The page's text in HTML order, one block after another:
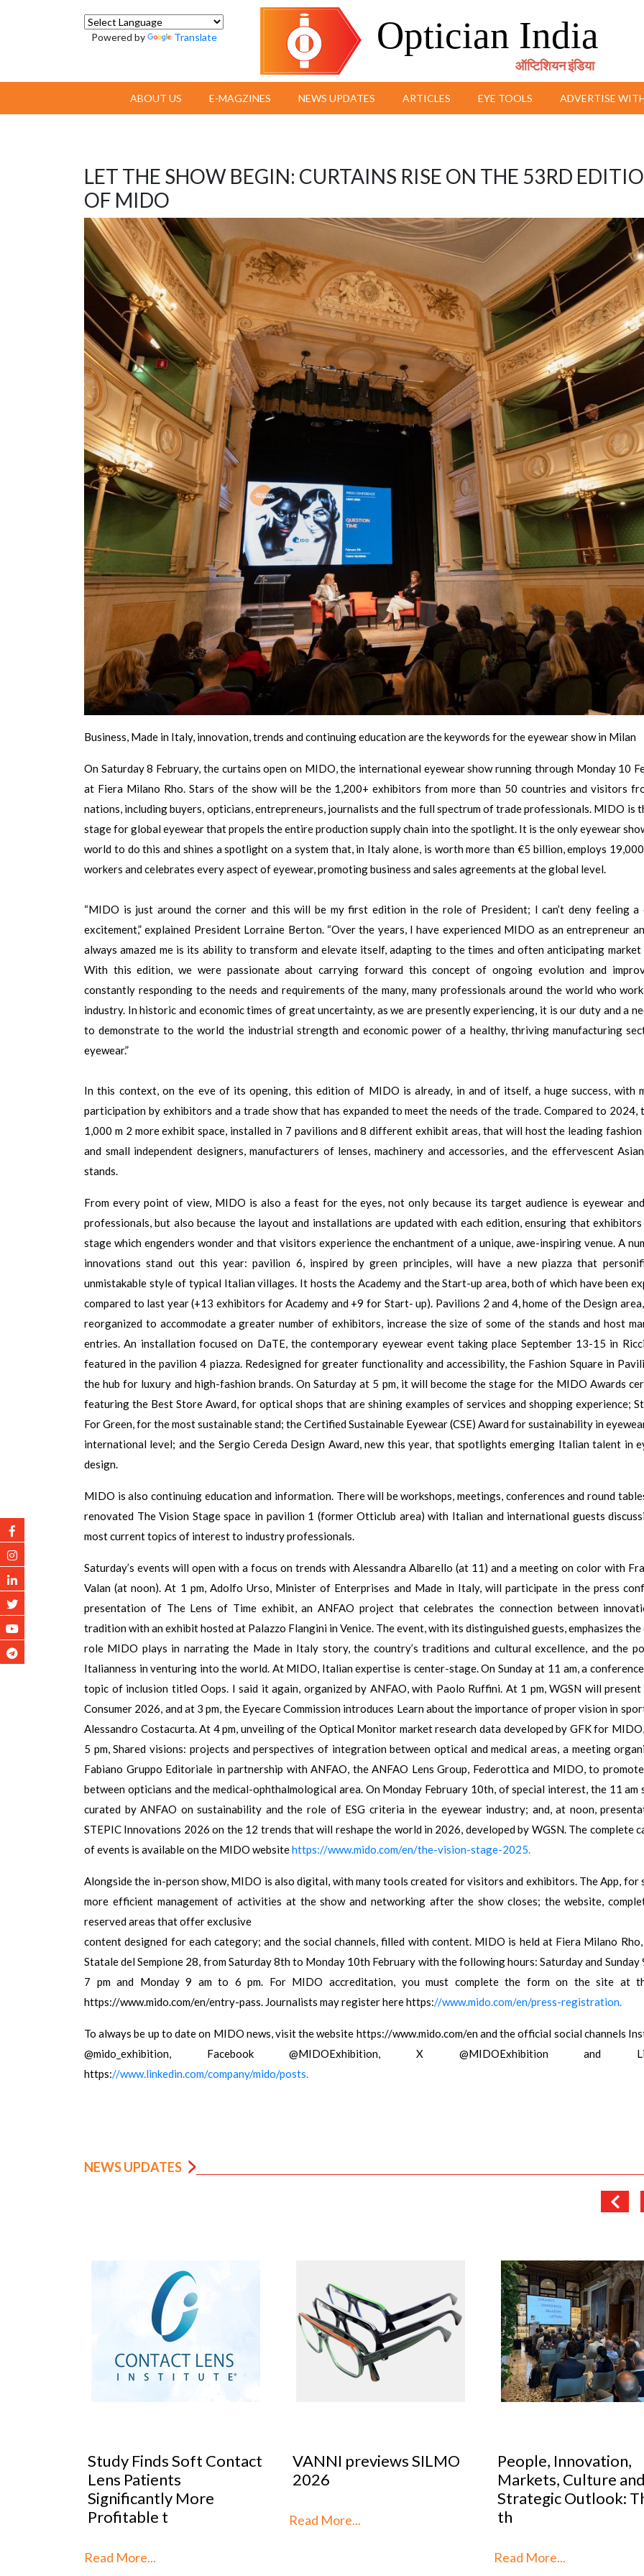
Powered by Translate Optician India
ऑप्टिशियन इंडिया
ABOUT US E-MAGZINES NEWS UPDATES ARTICLES EYE TOOLS ADVERTISE
LET THE SHOW BEGIN: CURTAINS RISE ON THE 53RD
OF MIDO
Business, Made in Italy, innovation, trends and continuing education are the keywords for the eyewear show in Milan
On Saturday 8 February, the curtains open on MIDO, the international eyewear show running through Monday 10
at Fiera Milano Rho. Stars of the show will be the 1,200+ exhibitors from more than 50 countries and visitors
nations, including buyers, opticians, entrepreneurs, journalists and the full spectrum of trade professionals. MIDO is
stage for global eyewear that propels the entire production supply chain into the spotlight. It is the only eyewear
world to do this and shines a spotlight on a system that, in Italy alone, is worth more than €5 billion, employs
workers and celebrates every aspect of eyewear, promoting business and sales agreements at the global level.
“MIDO is just around the corner and this will be my first edition in the role of President; I can’t deny feeling a
excitement,” explained President Lorraine Berton. “Over the years, I have experienced MIDO as an entrepreneur
always amazed me is its ability to transform and elevate itself, adapting to the times and often anticipating market
With this edition, we were passionate about carrying forward this concept of ongoing evolution and
constantly responding to the needs and requirements of the many, many professionals around the world who
industry. In historic and economic times of great uncertainty, as we are presently experiencing, it is our duty and a
to demonstrate to the world the industrial strength and economic power of a healthy, thriving manufacturing
eyewear.”
In this context, on the eve of its opening, this edition of MIDO is already, in and of itself, a huge success, with
participation by exhibitors and a trade show that has expanded to meet the needs of the trade. Compared to 2024,
1,000 m 2 more exhibit space, installed in 7 pavilions and 8 different exhibit areas, that will host the leading fashion
and small independent designers, manufacturers of lenses, machinery and accessories, and the effervescent
stands.
From every point of view, MIDO is also a feast for the eyes, not only because its target audience is eyewear
professionals, but also because the layout and installations are updated with each edition, ensuring that exhibitors
stage which engenders wonder and that visitors experience the enchantment of a unique, awe-inspiring venue. A
innovations stand out this year: pavilion 6, inspired by green principles, will have a new piazza that
unmistakable style of typical Italian villages. It hosts the Academy and the Start-up area, both of which have been
compared to last year (+13 exhibitors for Academy and +9 for Start- up). Pavilions 2 and 4, home of the Design
reorganized to accommodate a greater number of exhibitors, increase the size of some of the stands and host
entries. An installation focused on DaTE, the contemporary eyewear event taking place September 13-15 in
featured in the pavilion 4 piazza. Redesigned for greater functionality and accessibility, the Fashion Square in
the hub for luxury and high-fashion brands. On Saturday at 5 pm, it will become the stage for the MIDO Awards
featuring the Best Store Award, for optical shops that are shining examples of services and shopping experience;
For Green, for the most sustainable stand; the Certified Sustainable Eyewear (CSE) Award for sustainability in
international level; and the Sergio Cereda Design Award, new this year, that spotlights emerging Italian talent in
design.
MIDO is also continuing education and information. There will be workshops, meetings, conferences and round
renovated The Vision Stage space in pavilion 1 (former Otticlub area) with Italian and international guests
most current topics of interest to industry professionals.
Saturday’s events will open with a focus on trends with Alessandra Albarello (at 11) and a meeting on color with
Valan (at noon). At 1 pm, Adolfo Urso, Minister of Enterprises and Made in Italy, will participate in the press
presentation of The Lens of Time exhibit, an ANFAO project that celebrates the connection between
tradition with an exhibit hosted at Palazzo Flangini in Venice. The event, with its distinguished guests, emphasizes
role MIDO plays in narrating the Made in Italy story, the country’s traditions and cultural excellence, and the
Italianness in venturing into the world. At MIDO, Italian expertise is center-stage. On Sunday at 11 am, a
topic of inclusion titled Oops. I said it again, organized by ANFAO, with Paolo Ruffini. At 1 pm, WGSN will
Consumer 2026, and at 3 pm, the Eyecare Commission introduces Learn about the importance of proper vision in
Alessandro Costacurta. At 4 pm, unveiling of the Optical Monitor market research data developed by GFK for
5 pm, Shared visions: projects and perspectives of integration between optical and medical areas, a meeting
Fabiano Gruppo Editoriale in partnership with ANFAO, the ANFAO Lens Group, Federottica and MIDO, to
between opticians and the medical-ophthalmological area. On Monday February 10th, of special interest, the 11 am
curated by ANFAO on sustainability and the role of ESG criteria in the eyewear industry; and, at noon,
STEPIC Innovations 2026 on the 12 trends that will reshape the world in 2026, developed by WGSN. The complete
of events is available on the MIDO websitehttps://www.mido.com/en/the-vision-stage-2025.
Alongside the in-person show, MIDO is also digital, with many tools created for visitors and exhibitors. The App, for
more efficient management of activities at the show and networking after the show closes; the website,
reserved areas that offer exclusive
content designed for each category; and the social channels, filled with content. MIDO is held at Fiera Milano
Statale del Sempione 28, from Saturday 8th to Monday 10th February with the following hours: Saturday and Sunday
7 pm and Monday 9 am to 6 pm. For MIDO accreditation, you must complete the form on the site at
https://www.mido.com/en/entry-pass. Journalists may register here https://www.mido.com/en/press-registration.
To always be up to date on MIDO news, visit the website https://www.mido.com/en and the official social channels
@mido_exhibition, Facebook @MIDOExhibition, X @MIDOExhibition and
https://www.linkedin.com/company/mido/posts.
NEWS UPDATES
VANNI previews SILMO
2026
Read More...
People, Innovation,
Markets, Culture and
th
Optical Design
2026: SILMO Paris
unveils the 10
reimag
Read More...
Optician India Magazine
Jul-Sep 21
Optician India Luxury
June2026
Optician India Main
Magazine April-June
2026